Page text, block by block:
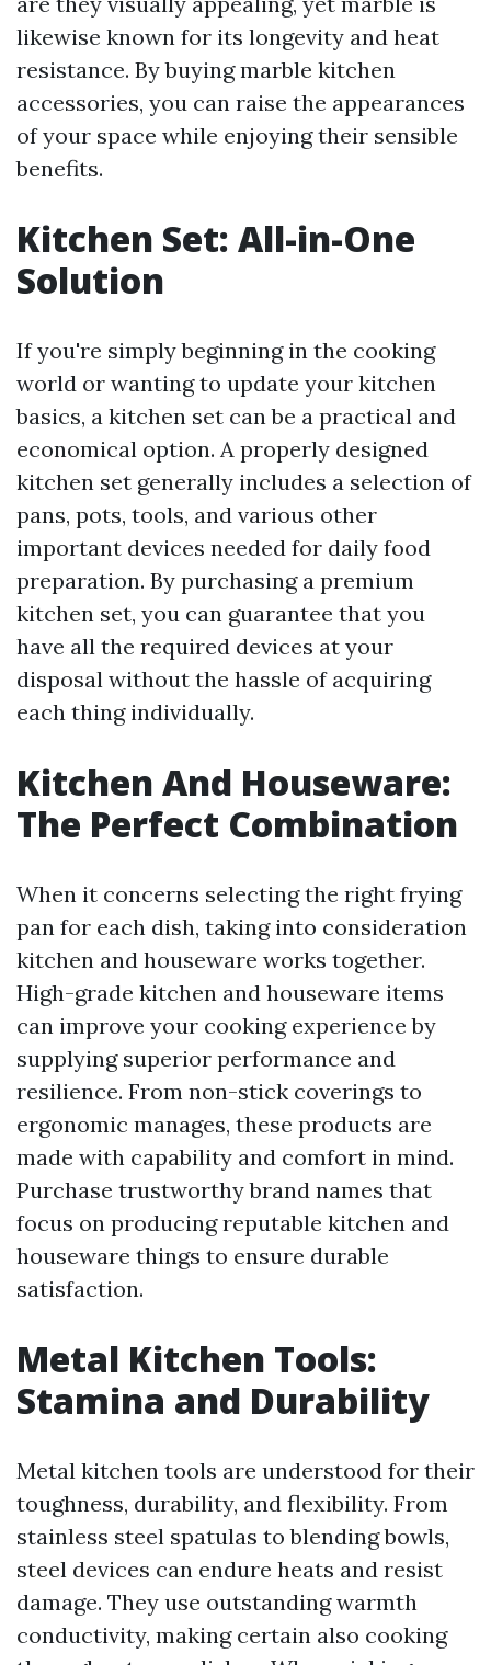
likewise known for its longevity and heat
resistance. By buying marble kitchen
accessories, you can raise the appearances
of your space while enjoying their sensible
benefits.
Kitchen Set: All-in-One
Solution
If you're simply beginning in the cooking
world or wanting to update your kitchen
basics, a kitchen set can be a practical and
economical option. A properly designed
kitchen set generally includes a selection of
pans, pots, tools, and various other
important devices needed for daily food
preparation. By purchasing a premium
kitchen set, you can guarantee that you
have all the required devices at your
disposal without the hassle of acquiring
each thing individually.
Kitchen And Houseware:
The Perfect Combination
When it concerns selecting the right frying
pan for each dish, taking into consideration
kitchen and houseware works together.
High-grade kitchen and houseware items
can improve your cooking experience by
supplying superior performance and
resilience. From non-stick coverings to
ergonomic manages, these products are
made with capability and comfort in mind.
Purchase trustworthy brand names that
focus on producing reputable kitchen and
houseware things to ensure durable
satisfaction.
Metal Kitchen Tools:
Stamina and Durability
Metal kitchen tools are understood for their
toughness, durability, and flexibility. From
stainless steel spatulas to blending bowls,
steel devices can endure heats and resist
damage. They use outstanding warmth
conductivity, making certain also cooking